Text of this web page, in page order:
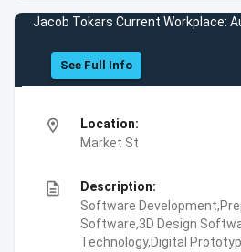
Jacob Tokars Current Workplace:
See Full Info
location_on
Location:
Market St
description
Description:
Software
Software,3D Design
Technology,Digital